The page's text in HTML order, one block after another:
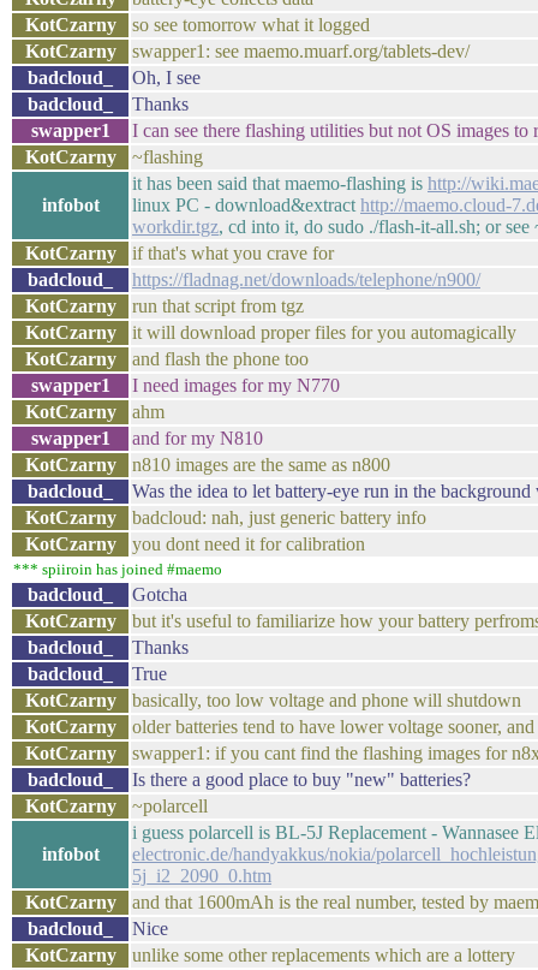
KotCzarny
so see tomorrow what it logged
KotCzarny
swapper1: see maemo.muarf.org/tablets-dev/
badcloud_
Oh, I see
badcloud_
Thanks
swapper1
I can see there flashing utilities but not OS images to
KotCzarny
~flashing
infobot
it has been said that maemo-flashing is http://
linux PC - download&extract http://maemo.cloud-
workdir.tgz, cd into it, do sudo ./flash-it-all.sh; or
KotCzarny
if that's what you crave for
badcloud_
https://fladnag.net/downloads/telephone/n900/
KotCzarny
run that script from tgz
KotCzarny
it will download proper files for you automagically
KotCzarny
and flash the phone too
swapper1
I need images for my N770
KotCzarny
ahm
swapper1
and for my N810
KotCzarny
n810 images are the same as n800
badcloud_
Was the idea to let battery-eye run in the
KotCzarny
badcloud: nah, just generic battery info
KotCzarny
you dont need it for calibration
*** spiiroin has joined #maemo
badcloud_
Gotcha
KotCzarny
but it's useful to familiarize how your battery
badcloud_
Thanks
badcloud_
True
KotCzarny
basically, too low voltage and phone will shutdown
KotCzarny
older batteries tend to have lower voltage sooner,
KotCzarny
swapper1: if you cant find the flashing images for
badcloud_
Is there a good place to buy "new" batteries?
KotCzarny
~polarcell
infobot
i guess polarcell is BL-5J Replacement - Wannasee
electronic.de/handyakkus/nokia/
5j_i2_2090_0.htm
KotCzarny
and that 1600mAh is the real number, tested by
badcloud_
Nice
KotCzarny
unlike some other replacements which are a lottery